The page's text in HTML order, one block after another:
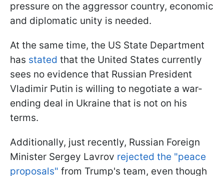
pressure on the aggressor country, economic
and diplomatic unity is needed.
At the same time, the US State Department
has stated that the United States currently
sees no evidence that Russian President
Vladimir Putin is willing to negotiate a war-
ending deal in Ukraine that is not on his
terms.
Additionally, just recently, Russian Foreign
Minister Sergey Lavrov rejected the "peace
proposals" from Trump's team, even though